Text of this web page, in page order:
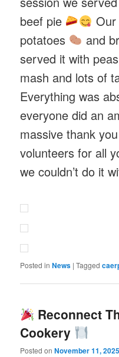
beef pie
potatoes
and
served it with
mash and lots of
Everything was
everyone did an
massive thank
volunteers for all
we couldn’t do it
Posted in News |Tagged
Reconnect
Cookery
Posted onNovember 11, 2025